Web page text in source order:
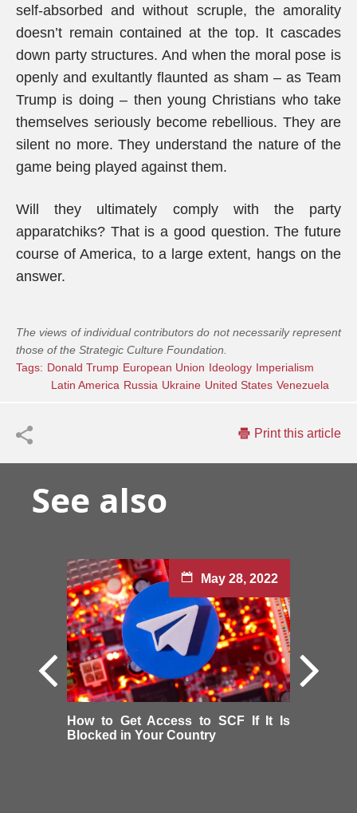
self-absorbed and without scruple, the amorality
doesn’t remain contained at the top. It cascades
down party structures. And when the moral pose is
openly and exultantly flaunted as sham – as Team
Trump is doing – then young Christians who take
themselves seriously become rebellious. They are
silent no more. They understand the nature of the
game being played against them.
Will they ultimately comply with the party
apparatchiks? That is a good question. The future
course of America, to a large extent, hangs on the
answer.
The views of individual contributors do not necessarily represent
those of the Strategic Culture Foundation.
Tags: Donald Trump European Union Ideology Imperialism
Latin America Russia Ukraine United States Venezuela
Print this article
See also
May 28, 2022
How to Get Access to SCF If It Is
Blocked in Your Country